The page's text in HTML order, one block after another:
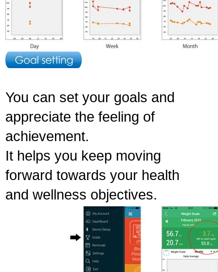
You can set your goals and
appreciate the feeling of
achievement.
It helps you keep moving
forward towards your health
and wellness objectives.